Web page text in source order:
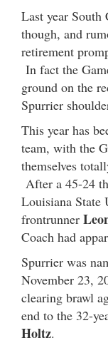
Last year South
though, and
retirement
In fact the
ground on the
Spurrier
This year has
team, with the
themselves
After a 45-24
Louisiana State
frontrunner
Coach had
Spurrier was
November 23,
clearing brawl
end to the 32-
Holtz.